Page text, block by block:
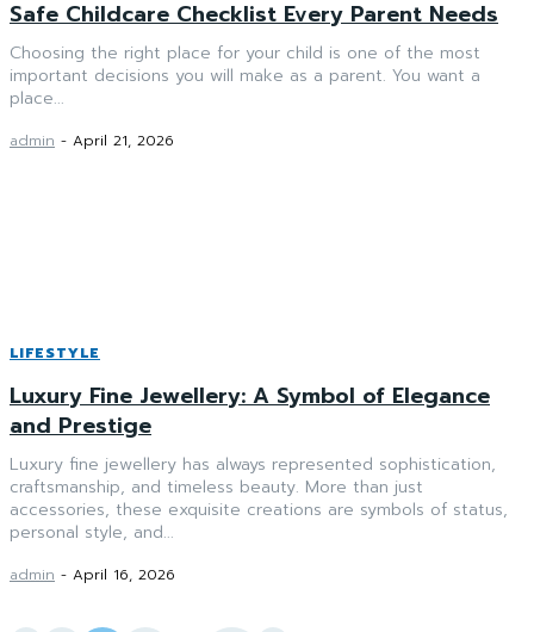
Safe Childcare Checklist Every Parent Needs
Choosing the right place for your child is one of the most
important decisions you will make as a parent. You want a
place...
admin - April 21, 2026
LIFESTYLE
Luxury Fine Jewellery: A Symbol of Elegance
and Prestige
Luxury fine jewellery has always represented sophistication,
craftsmanship, and timeless beauty. More than just
accessories, these exquisite creations are symbols of status,
personal style, and...
admin - April 16, 2026